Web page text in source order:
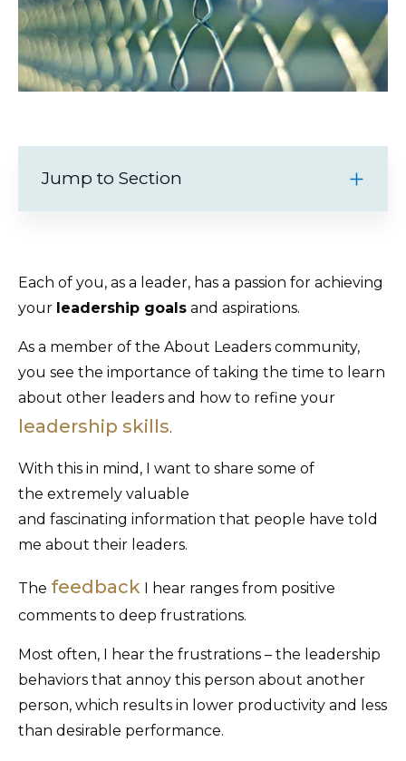
Jump to Section
Each of you, as a leader, has a passion for achieving
your leadership goals and aspirations.
As a member of the About Leaders community,
you see the importance of taking the time to learn
about other leaders and how to refine your
leadership skills.
With this in mind, I want to share some of
the extremely valuable
and fascinating information that people have told
me about their leaders.
The feedback I hear ranges from positive
comments to deep frustrations.
Most often, I hear the frustrations – the leadership
behaviors that annoy this person about another
person, which results in lower productivity and less
than desirable performance.